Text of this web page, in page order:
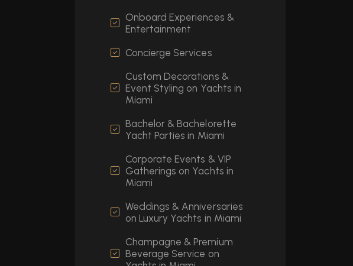
Onboard Experiences &
Entertainment
Concierge Services
Custom Decorations &
Event Styling on Yachts in
Miami
Bachelor & Bachelorette
Yacht Parties in Miami
Corporate Events & VIP
Gatherings on Yachts in
Miami
Weddings & Anniversaries
on Luxury Yachts in Miami
Champagne & Premium
Beverage Service on